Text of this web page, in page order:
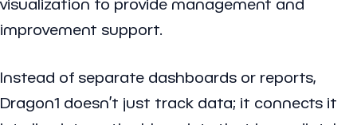
improvement support.
Instead of separate dashboards or reports,
Dragon1 doesn’t just track data; it connects it